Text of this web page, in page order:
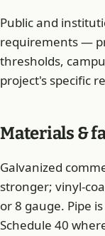
Public and
requirements —
thresholds,
project's specific
Materials &
Galvanized
stronger; vinyl-
or 8 gauge. Pipe
Schedule 40